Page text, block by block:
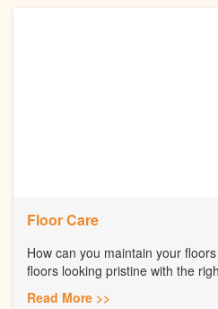
Floor Care
How can you maintain your
floors looking pristine with the
Read More >>